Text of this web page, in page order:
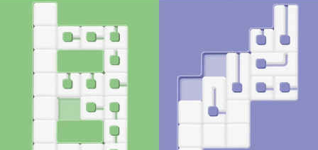
Its calming music and atmospheric theme make it a neat relaxing
puzzler for people who aren’t afraid to spend the time it takes to
get past the levels they may get stuck on.